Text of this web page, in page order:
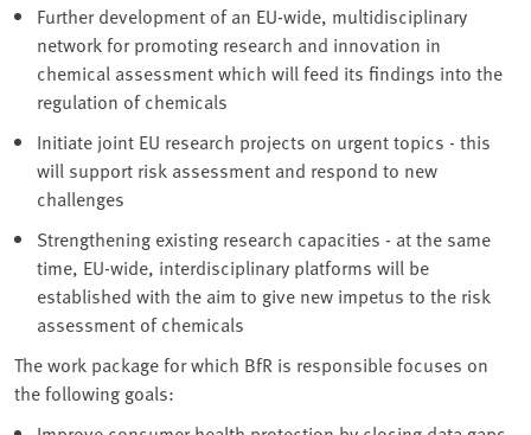
Further development of an EU-wide, multidisciplinary
network for promoting research and innovation in
chemical assessment which will feed its findings into the
regulation of chemicals
Initiate joint EU research projects on urgent topics - this
will support risk assessment and respond to new
challenges
Strengthening existing research capacities - at the same
time, EU-wide, interdisciplinary platforms will be
established with the aim to give new impetus to the risk
assessment of chemicals
The work package for which BfR is responsible focuses on
the following goals: